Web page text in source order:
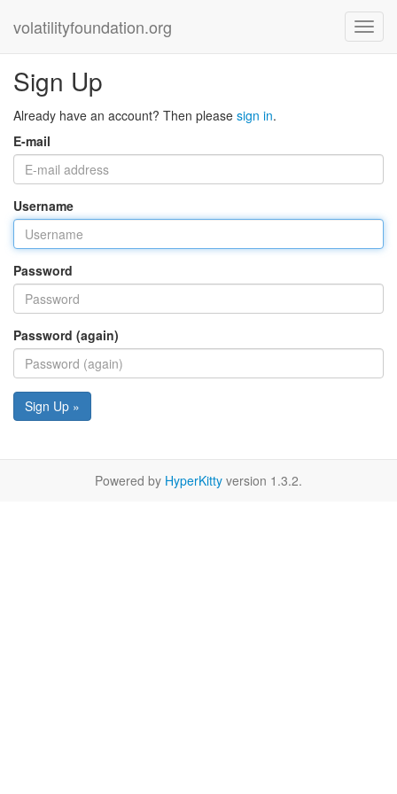
volatilityfoundation.org
Sign Up
Already have an account? Then please sign in.
E-mail
Username
Password
Password (again)
Sign Up »
Powered by HyperKitty version 1.3.2.